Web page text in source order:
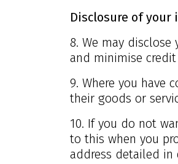
Disclosure of
8. We may
and minimise credit
9. Where you have
their goods or
10. If you do not
to this when you
address detailed in